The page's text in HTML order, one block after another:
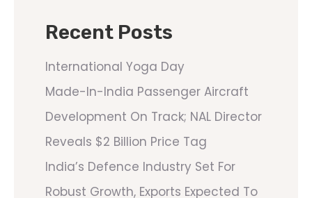
Recent Posts
International Yoga Day
Made-In-India Passenger Aircraft
Development On Track; NAL Director
Reveals $2 Billion Price Tag
India’s Defence Industry Set For
Robust Growth, Exports Expected To